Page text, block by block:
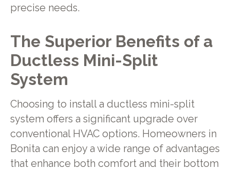
precise needs.
The Superior Benefits of a
Ductless Mini-Split
System
Choosing to install a ductless mini-split
system offers a significant upgrade over
conventional HVAC options. Homeowners in
Bonita can enjoy a wide range of advantages
that enhance both comfort and their bottom